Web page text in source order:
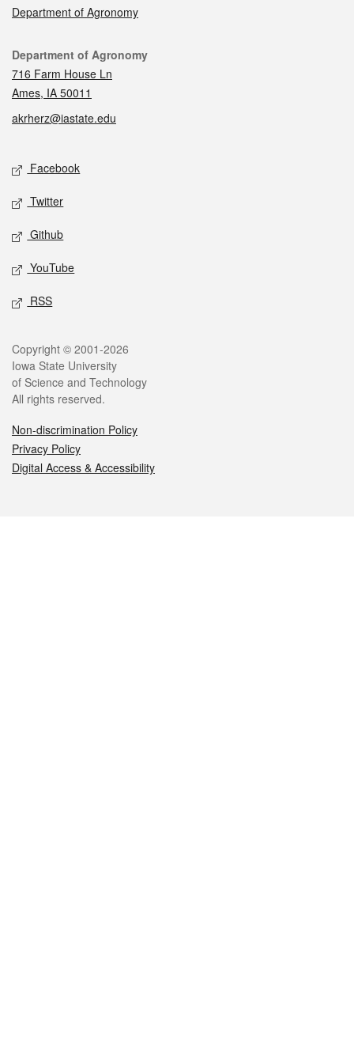
Department of Agronomy
Contact
Department of Agronomy
716 Farm House Ln
Ames, IA 50011
akrherz@iastate.edu
Social media
Facebook
Twitter
Github
YouTube
RSS
Legal
Copyright © 2001-2026
Iowa State University
of Science and Technology
All rights reserved.
Non-discrimination Policy
Privacy Policy
Digital Access & Accessibility